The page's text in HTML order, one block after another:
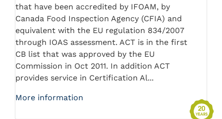
that have been accredited by IFOAM, by
Canada Food Inspection Agency (CFIA) and
equivalent with the EU regulation 834/2007
through IOAS assessment. ACT is in the first
CB list that was approved by the EU
Commission in Oct 2011. In addition ACT
provides service in Certification Al...
More information